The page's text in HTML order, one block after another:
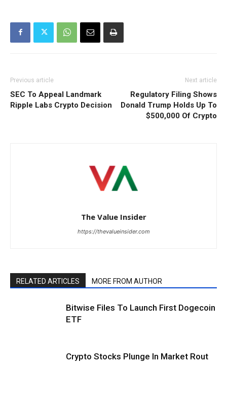
Previous article
SEC To Appeal Landmark
Ripple Labs Crypto Decision
Next article
Regulatory Filing Shows
Donald Trump Holds Up To
$500,000 Of Crypto
The Value Insider
https://thevalueinsider.com
RELATED ARTICLES MORE FROM AUTHOR
Bitwise Files To Launch First Dogecoin
ETF
Crypto Stocks Plunge In Market Rout